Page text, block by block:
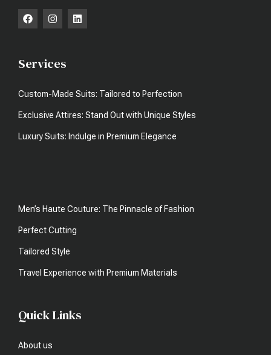
Services
Custom-Made Suits: Tailored to Perfection
Exclusive Attires: Stand Out with Unique Styles
Luxury Suits: Indulge in Premium Elegance
Men’s Haute Couture: The Pinnacle of Fashion
Perfect Cutting
Tailored Style
Travel Experience with Premium Materials
Quick Links
About us